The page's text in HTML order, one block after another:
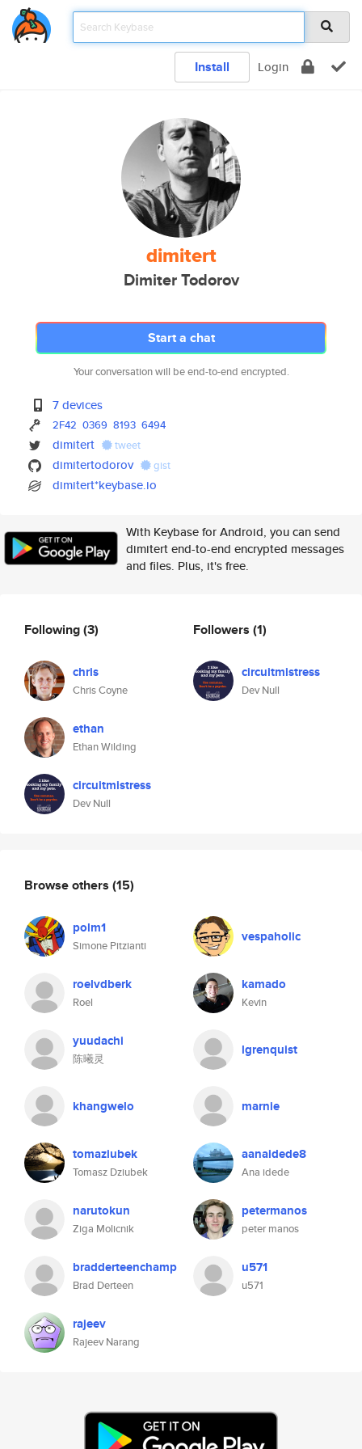
Install Login
dimitert
Dimiter Todorov
Start a chat
Your conversation will be end-to-end encrypted.
7 devices
2F42 0369 8193 6494
dimitert tweet
dimitertodorov gist
dimitert*keybase.io
With Keybase for Android, you can send
dimitert end-to-end encrypted messages
and files. Plus, it's free.
Following(3)
chris
Chris Coyne
ethan
Ethan Wilding
circuitmistress
Dev Null
Followers (1)
circuitmistress
Dev Null
Browse others (15)
polm1
Simone Pitzianti
vespaholic
roelvdberk
Roel
kamado
Kevin
yuudachi
陈曦灵
lgrenquist
khangwelo marnie
tomaziubek
Tomasz Dziubek
aanaidede8
Ana idede
narutokun
Ziga Molicnik
petermanos
peter manos
bradderteenchamp
Brad Derteen
u571
u571
rajeev
Rajeev Narang